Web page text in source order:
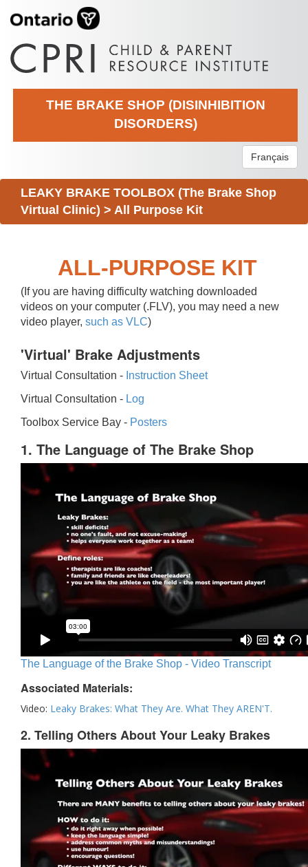
THE BRAKE SHOP (DISINHIBITION
DISORDERS)
Français
LEAKY BRAKE TOOLBOX (The Brake Shop
Virtual Clinic) > All Purpose Kit
ALL-PURPOSE KIT
(If you are having difficulty watching downloaded
videos on your computer (.FLV), you may need a new
video player, such as VLC)
'Virtual' Brake Adjustments
Virtual Consultation - Instruction Sheet
Virtual Consultation - Log
Toolbox Service Bay - Posters
1. The Language of The Brake Shop
The Language of the Brake Shop - Video Transcript
Associated Materials:
Video: Leaky Brakes: What They Are. What They AREN'T.
2. Telling Others About Your Leaky Brakes